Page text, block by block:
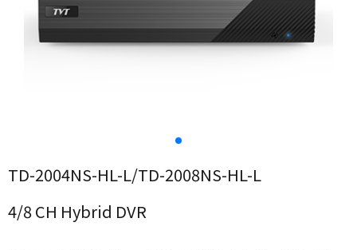
TD-2004NS-HL-L/TD-2008NS-HL-L
4/8 CH Hybrid DVR